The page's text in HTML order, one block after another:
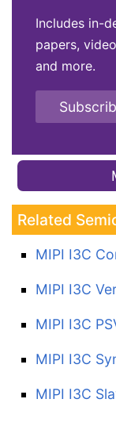
Includes in-
papers,
and more.
Related
MIPI I3C
MIPI I3C
MIPI I3C
MIPI I3C
MIPI I3C